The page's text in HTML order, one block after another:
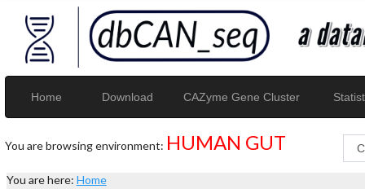
Home Download CAZyme Gene Cluster
You are browsing environment: HUMAN GUT
You are here: Home